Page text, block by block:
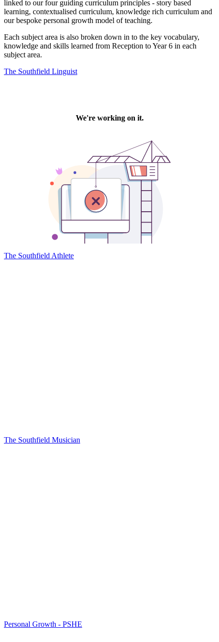
linked to our four guiding curriculum principles - story based
learning, contextualised curriculum, knowledge rich curriculum and
our bespoke personal growth model of teaching.
Each subject area is also broken down in to the key vocabulary,
knowledge and skills learned from Reception to Year 6 in each
subject area.
The Southfield Linguist
The Southfield Athlete
The Southfield Musician
Personal Growth - PSHE